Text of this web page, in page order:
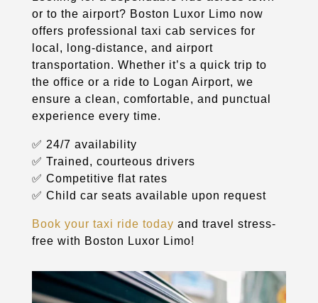
or to the airport? Boston Luxor Limo now
offers professional taxi cab services for
local, long-distance, and airport
transportation. Whether it’s a quick trip to
the office or a ride to Logan Airport, we
ensure a clean, comfortable, and punctual
experience every time.
✅ 24/7 availability
✅ Trained, courteous drivers
✅ Competitive flat rates
✅ Child car seats available upon request
Book your taxi ride today and travel stress-
free with Boston Luxor Limo!